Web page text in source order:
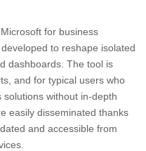
for business
to reshape isolated
dashboards. The tool is
and for typical users who
without in-depth
easily disseminated thanks
and accessible from